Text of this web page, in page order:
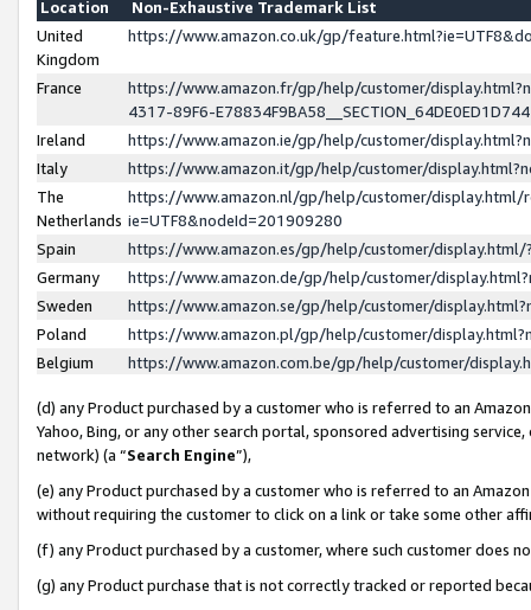
Location
Non-Exhaustive Trademark List
United
Kingdom
https://www.amazon.co.uk/gp/
France
https://www.amazon.fr/gp/help/customer/
4317-89F6-
Ireland
https://www.amazon.ie/gp/help/customer/
Italy
https://www.amazon.it/gp/help/customer/
The
Netherlands
https://www.amazon.nl/gp/help/customer/display.html/
ie=UTF8&nodeId=201909280
Spain
https://www.amazon.es/gp/help/customer/
Germany
https://www.amazon.de/gp/help/customer/
Sweden
https://www.amazon.se/gp/help/customer/
Poland
https://www.amazon.pl/gp/help/customer/
Belgium
https://www.amazon.com.be/gp/help/customer/
(d) any Product purchased by a customer who is referred to an
Yahoo, Bing, or any other search portal, sponsored advertising
network) (a “Search Engine”),
(e) any Product purchased by a customer who is referred to an
without requiring the customer to click on a link or take some other
(f) any Product purchased by a customer, where such customer does
(g) any Product purchase that is not correctly tracked or reported